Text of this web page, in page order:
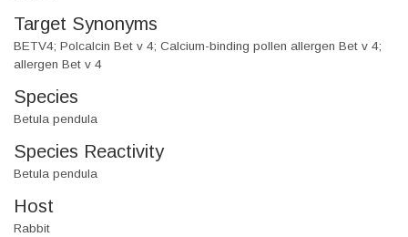
Target Synonyms
BETV4; Polcalcin Bet v 4; Calcium-binding pollen allergen Bet v 4;
allergen Bet v 4
Species
Betula pendula
Species Reactivity
Betula pendula
Host
Rabbit